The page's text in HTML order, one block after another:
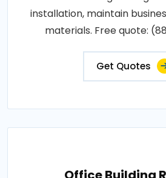
installation, maintain
materials. Free quote:
Get Quotes